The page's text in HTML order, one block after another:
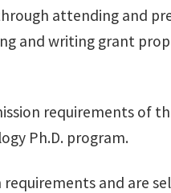
attending and
and writing grant
requirements of
Ph.D. program.
and are